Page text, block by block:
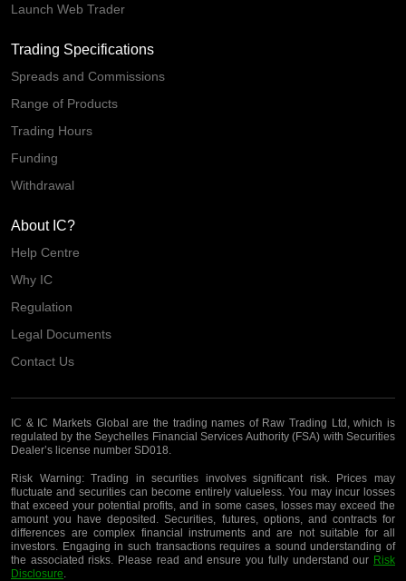
Launch Web Trader
Trading Specifications
Spreads and Commissions
Range of Products
Trading Hours
Funding
Withdrawal
About IC?
Help Centre
Why IC
Regulation
Legal Documents
Contact Us
IC & IC Markets Global are the trading names of Raw Trading Ltd, which is
regulated by the Seychelles Financial Services Authority (FSA) with Securities
Dealer’s license number SD018.
Risk Warning:Trading in securities involves significant risk. Prices may
fluctuate and securities can become entirely valueless. You may incur losses
that exceed your potential profits, and in some cases, losses may exceed the
amount you have deposited. Securities, futures, options, and contracts for
differences are complex financial instruments and are not suitable for all
investors. Engaging in such transactions requires a sound understanding of
the associated risks. Please read and ensure you fully understand our Risk
Disclosure